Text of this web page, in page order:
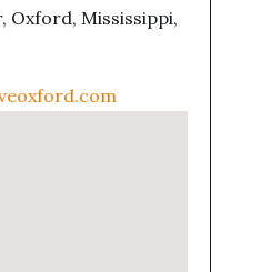
Oxford, Mississippi,